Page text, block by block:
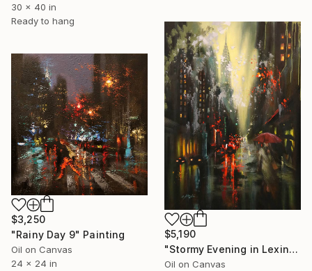
30 x 40 in
Ready to hang
$5,190
"Stormy Evening in Lexington Ave." Painting
Oil on Canvas
$3,250
"Rainy Day 9" Painting
Oil on Canvas
24 x 24 in